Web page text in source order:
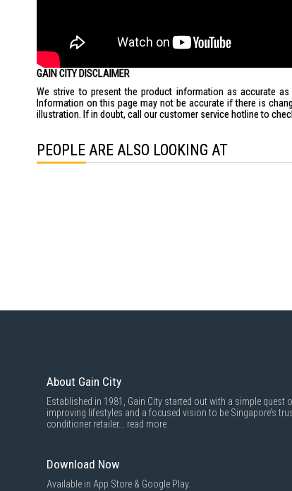
GAIN CITY DISCLAIMER
We strive to present the product information as accurate
Information on this page may not be accurate if there is
illustration. If in doubt, call our customer service hotline to
PEOPLE ARE ALSO LOOKING AT
About Gain City
Established in 1981, Gain City started out with a simple quest
improving lifestyles and a focused vision to be Singapore’s
conditioner retailer... read more
Download Now
Available in App Store & Google Play.